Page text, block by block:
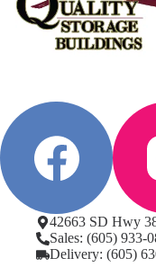
42663 SD Hwy
Sales: (605) 933-
Delivery: (605)